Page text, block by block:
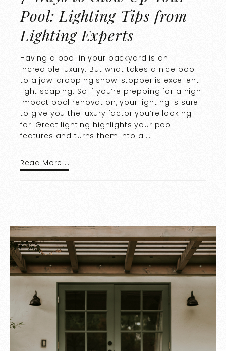
Pool: Lighting Tips from
Lighting Experts
Having a pool in your backyard is an
incredible luxury. But what takes a nice pool
to a jaw-dropping show-stopper is excellent
light scaping. So if you’re prepping for a high-
impact pool renovation, your lighting is sure
to give you the luxury factor you’re looking
for! Great lighting highlights your pool
features and turns them into a …
Read More …